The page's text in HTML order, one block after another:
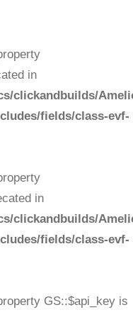
in
clickandbuilds/
fields/class-evf-
in
clickandbuilds/
fields/class-evf-
GS::$api_key is